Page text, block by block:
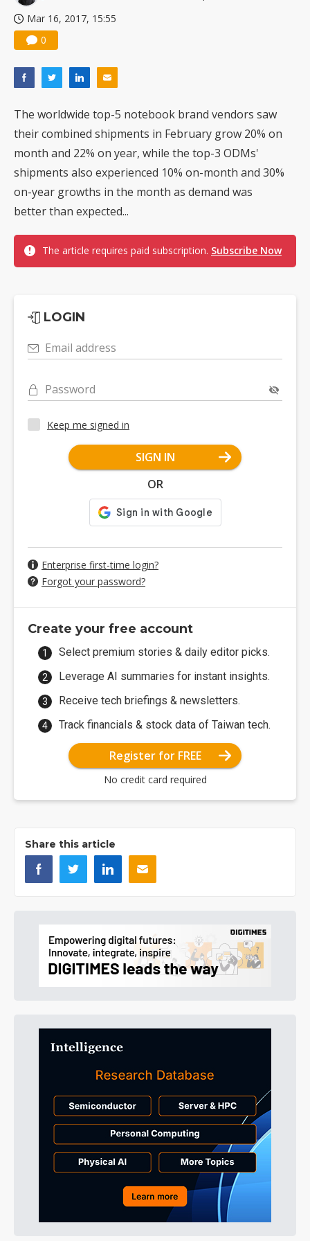
Mar 16, 2017, 15:55
0
The worldwide top-5 notebook brand vendors saw
their combined shipments in February grow 20% on
month and 22% on year, while the top-3 ODMs'
shipments also experienced 10% on-month and 30%
on-year growths in the month as demand was
better than expected...
The article requires paid subscription. Subscribe Now
LOGIN
Email address
Password
Keep me signed in
SIGN IN
OR
Enterprise first-time login?
Forgot your password?
Create your free account
Select premium stories & daily editor picks.
Leverage AI summaries for instant insights.
Receive tech briefings & newsletters.
Track financials & stock data of Taiwan tech.
Register for FREE
No credit card required
Share this article